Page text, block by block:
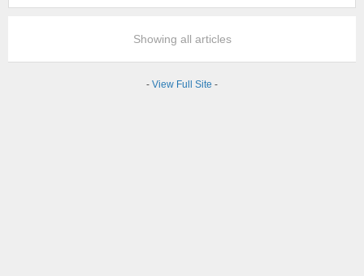
Showing all articles
- View Full Site -